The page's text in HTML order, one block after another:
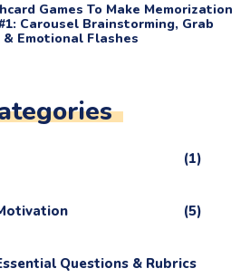
Games To Make Memorization
Carousel Brainstorming, Grab
& Emotional Flashes
(1)
(5)
Questions & Rubrics